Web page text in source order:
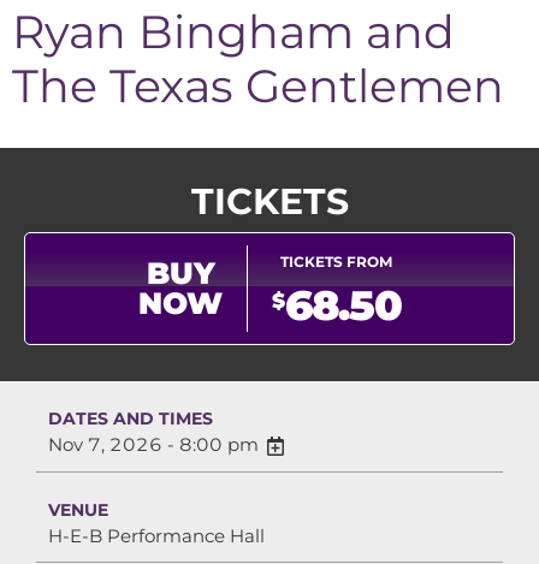
Ryan Bingham and
The Texas Gentlemen
TICKETS
BUY
NOW
TICKETS FROM
$68.50
DATES AND TIMES
Nov 7, 2026 - 8:00 pm
VENUE
H-E-B Performance Hall